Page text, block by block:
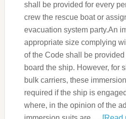
shall be provided for every
crew the rescue boat or
evacuation system party.An
appropriate size complying
of the Code shall be
board the ship. However, for
bulk carriers, these
required if the ship is
where, in the opinion of the